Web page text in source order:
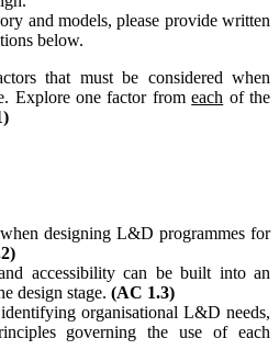
and models, please provide written
below.
that must be considered when
Explore one factor fromeach of the
designing L&D programmes for
accessibility can be built into an
design stage. (AC 1.3)
organisational L&D needs,
governing the use of each